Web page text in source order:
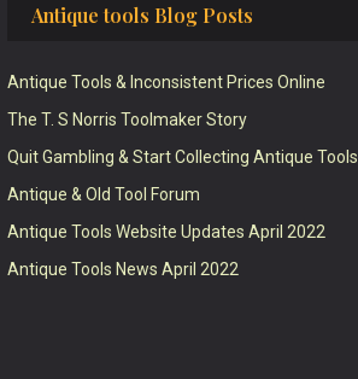
Antique tools Blog Posts
Antique Tools & Inconsistent Prices Online
The T. S Norris Toolmaker Story
Quit Gambling & Start Collecting Antique Tools
Antique & Old Tool Forum
Antique Tools Website Updates April 2022
Antique Tools News April 2022